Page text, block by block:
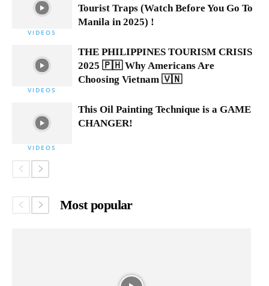
VIDEOS
Tourist Traps (Watch Before You Go To
Manila in 2025) !
VIDEOS
THE PHILIPPINES TOURISM CRISIS
2025 🇵🇭 Why Americans Are
Choosing Vietnam 🇻🇳
VIDEOS
This Oil Painting Technique is a GAME
CHANGER!
Most popular